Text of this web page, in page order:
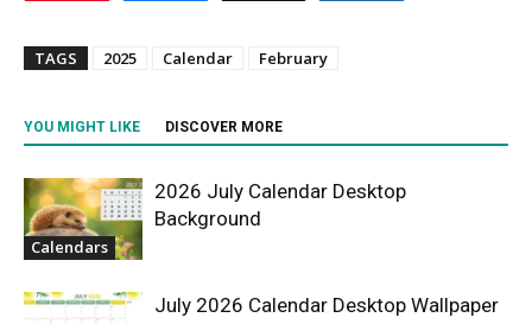
TAGS 2025 Calendar February
YOU MIGHT LIKE DISCOVER MORE
Calendars
2026 July Calendar Desktop
Background
July 2026 Calendar Desktop Wallpaper